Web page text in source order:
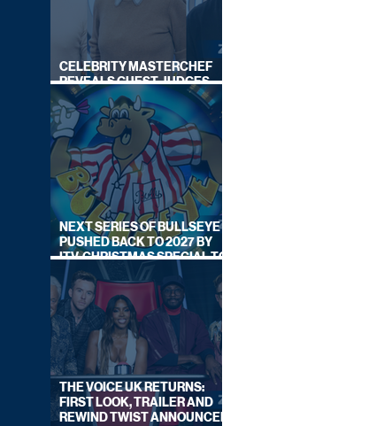
CELEBRITY MASTERCHEF
REVEALS GUEST JUDGES
FOR UPCOMING SERIES
NEXT SERIES OF BULLSEYE
PUSHED BACK TO 2027 BY
ITV, CHRISTMAS SPECIAL TO
AIR THIS YEAR
THE VOICE UK RETURNS:
FIRST LOOK, TRAILER AND
REWIND TWIST ANNOUNCED